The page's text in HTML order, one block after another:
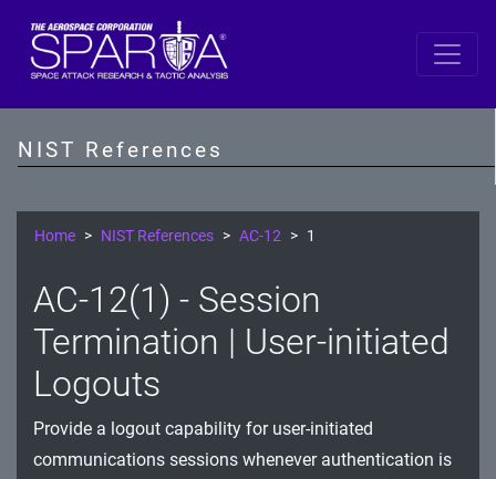
NIST References
SP 800-53 Revision 5
AT - Awareness and Training
CM - Configuration Management
CP - Contingency Planning
IA - Identification and Authentication
IR - Incident Response
Home NIST References AC-12 1
AC-12(1) - Session
Termination | User-initiated
Logouts
Provide a logout capability for user-initiated
communications sessions whenever authentication is